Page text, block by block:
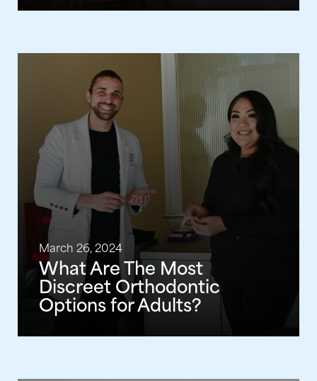
March 26, 2024
What Are The Most
Discreet Orthodontic
Options for Adults?